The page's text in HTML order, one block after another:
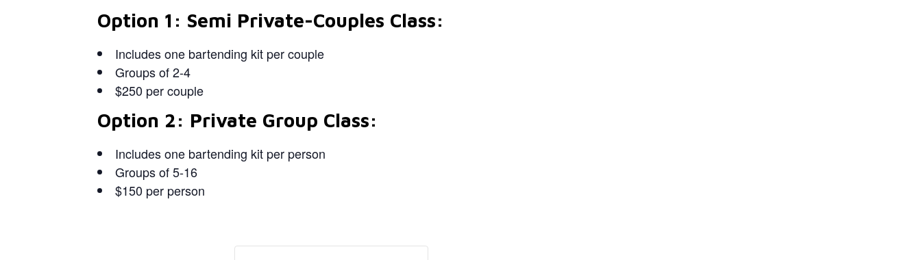
Option 1: Semi Private-Couples Class:
Includes one bartending kit per couple
Groups of 2-4
$250 per couple
Option 2: Private Group Class:
Includes one bartending kit per person
Groups of 5-16
$150 per person